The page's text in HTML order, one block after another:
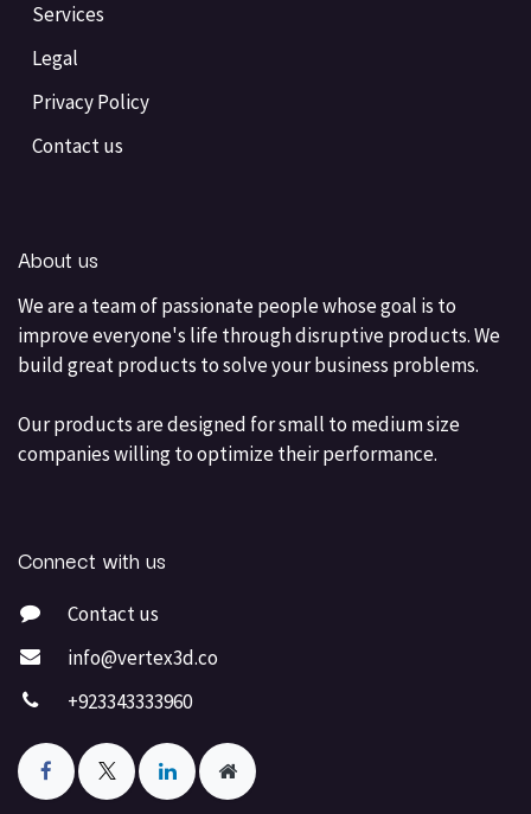
Services
Legal
Privacy Policy
Contact us
About us
We are a team of passionate people whose goal is to
improve everyone's life through disruptive products. We
build great products to solve your business problems.
Our products are designed for small to medium size
companies willing to optimize their performance.
Connect with us
Contact us
info@vertex3d.co
+923343333960